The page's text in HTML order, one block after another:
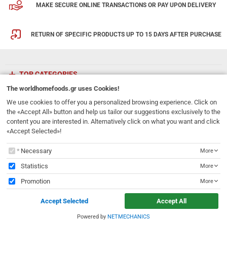
MAKE SECURE ONLINE TRANSACTIONS OR PAY UPON DELIVERY
RETURN OF SPECIFIC PRODUCTS UP TO 15 DAYS AFTER PURCHASE
231, 62 Martyron Avenue 71303 Greece
Opening Hours: Mon, Tue, Wed, Sat 09:30 - 17:30, Thu, Fri 09:30 - 21:00
TOP CATEGORIES
Newsletter
Subscribe to our mailing list!
Email
REGISTER
I have read and accept the
uses Cookies!
The worldhomefoods.gr uses Cookies!
We use cookies to offer you a personalized browsing experience. Click on
the «Accept All» button and help us tailor our suggestions exclusively to the
content you are interested in. Alternatively click on what you want and click
«Accept Selected»!
Theworldhomefoods.gr
Necessary More
Statistics More
Promotion More
Accept Selected Accept All
Powered by NETMECHANICS